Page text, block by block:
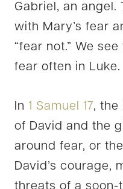
Gabriel, an angel.
with Mary’s fear
“fear not.” We
fear often in Luke.
In 1 Samuel 17, the
of David and the
around fear, or
David’s courage,
threats of a